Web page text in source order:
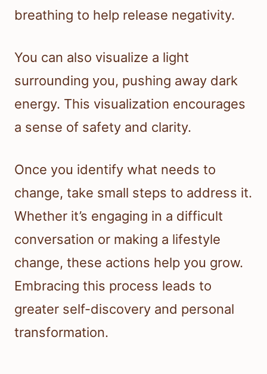
breathing to help release negativity.
You can also visualize a light
surrounding you, pushing away dark
energy. This visualization encourages
a sense of safety and clarity.
Once you identify what needs to
change, take small steps to address it.
Whether it’s engaging in a difficult
conversation or making a lifestyle
change, these actions help you grow.
Embracing this process leads to
greater self-discovery and personal
transformation.